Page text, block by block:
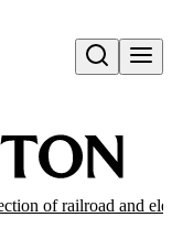
Open search
of railroad and